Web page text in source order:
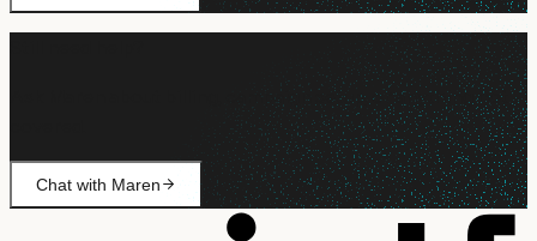
Ask Maren about billing, campaign setup, or anything not
Chat with Maren